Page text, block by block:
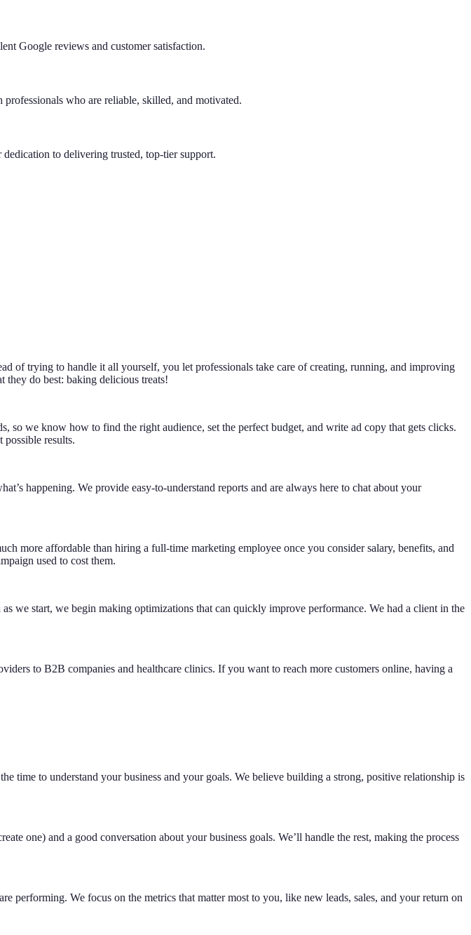
Google reviews and customer satisfaction.
who are reliable, skilled, and motivated.
to delivering trusted, top-tier support.
of trying to handle it all yourself, you let professionals take care of creating, running, and improving
do best: baking delicious treats!
so we know how to find the right audience, set the perfect budget, and write ad copy that gets clicks.
possible results.
happening. We provide easy-to-understand reports and are always here to chat about your
more affordable than hiring a full-time marketing employee once you consider salary, benefits, and
used to cost them.
we start, we begin making optimizations that can quickly improve performance. We had a client in the
to B2B companies and healthcare clinics. If you want to reach more customers online, having a
time to understand your business and your goals. We believe building a strong, positive relationship is
one) and a good conversation about your business goals. We’ll handle the rest, making the process
performing. We focus on the metrics that matter most to you, like new leads, sales, and your return on